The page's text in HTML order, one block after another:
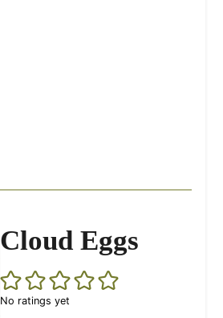
Cloud Eggs
No ratings yet